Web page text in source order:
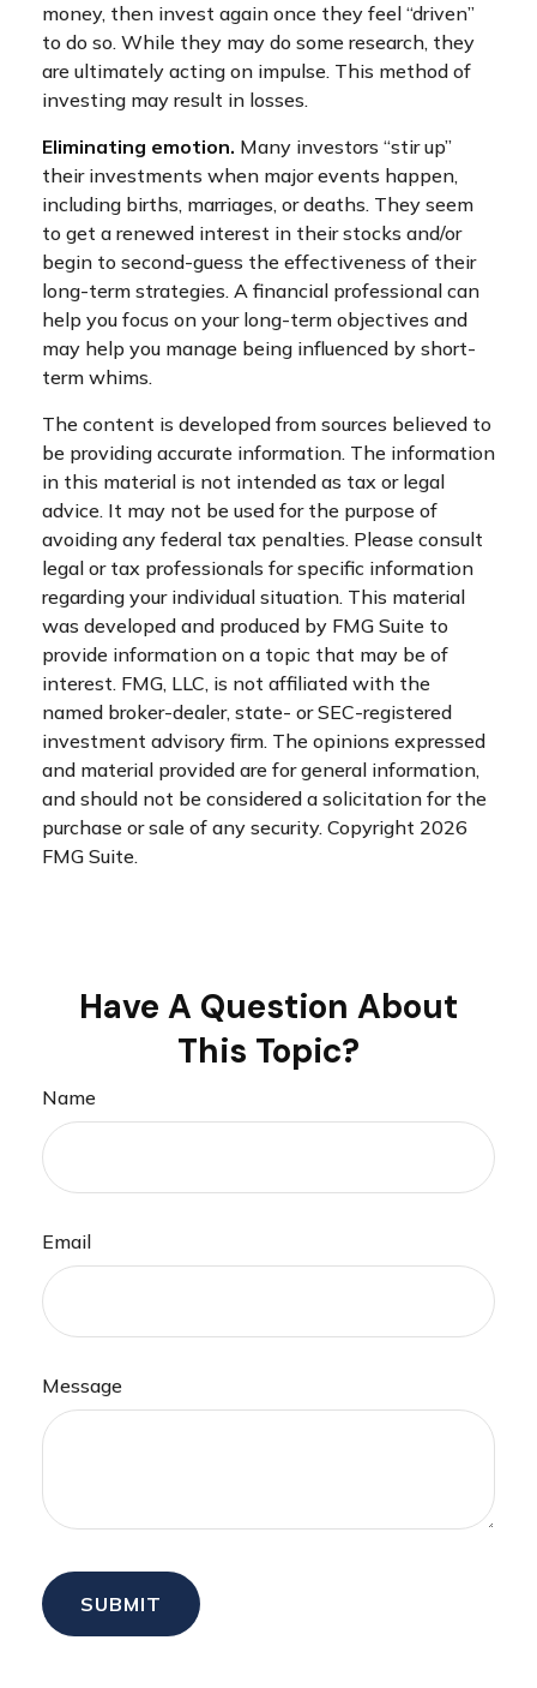
money, then invest again once they feel “driven”
to do so. While they may do some research, they
are ultimately acting on impulse. This method of
investing may result in losses.
Eliminating emotion. Many investors “stir up”
their investments when major events happen,
including births, marriages, or deaths. They seem
to get a renewed interest in their stocks and/or
begin to second-guess the effectiveness of their
long-term strategies. A financial professional can
help you focus on your long-term objectives and
may help you manage being influenced by short-
term whims.
The content is developed from sources believed to
be providing accurate information. The information
in this material is not intended as tax or legal
advice. It may not be used for the purpose of
avoiding any federal tax penalties. Please consult
legal or tax professionals for specific information
regarding your individual situation. This material
was developed and produced by FMG Suite to
provide information on a topic that may be of
interest. FMG, LLC, is not affiliated with the
named broker-dealer, state- or SEC-registered
investment advisory firm. The opinions expressed
and material provided are for general information,
and should not be considered a solicitation for the
purchase or sale of any security. Copyright 2026
FMG Suite.
Have A Question About
This Topic?
Name
Email
Message